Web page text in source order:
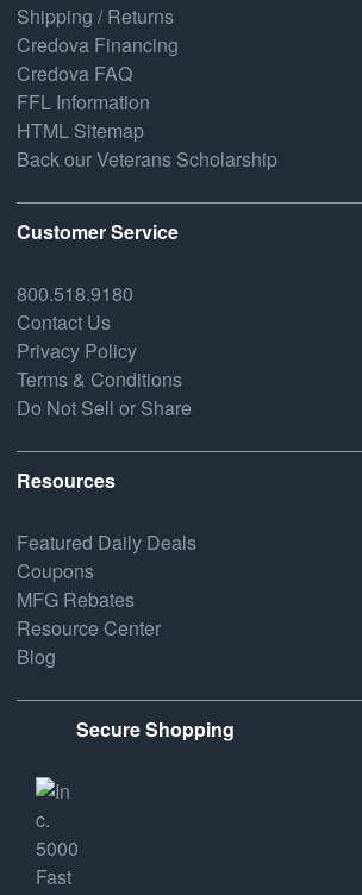
Shipping / Returns
Credova Financing
Credova FAQ
FFL Information
HTML Sitemap
Back our Veterans Scholarship
Customer Service
800.518.9180
Contact Us
Privacy Policy
Terms & Conditions
Do Not Sell or Share
Resources
Featured Daily Deals
Coupons
MFG Rebates
Resource Center
Blog
Secure Shopping